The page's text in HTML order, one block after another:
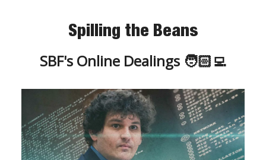
Spilling the Beans
SBF's Online Dealings 🧑🏻‍💻